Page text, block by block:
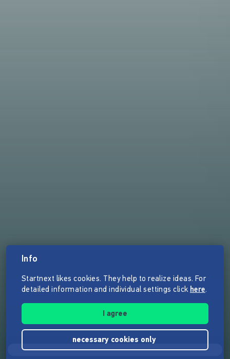
Info
Startnext likes cookies. They help to realize ideas. For
detailed information and individual settings click here.
I agree
necessary cookies only